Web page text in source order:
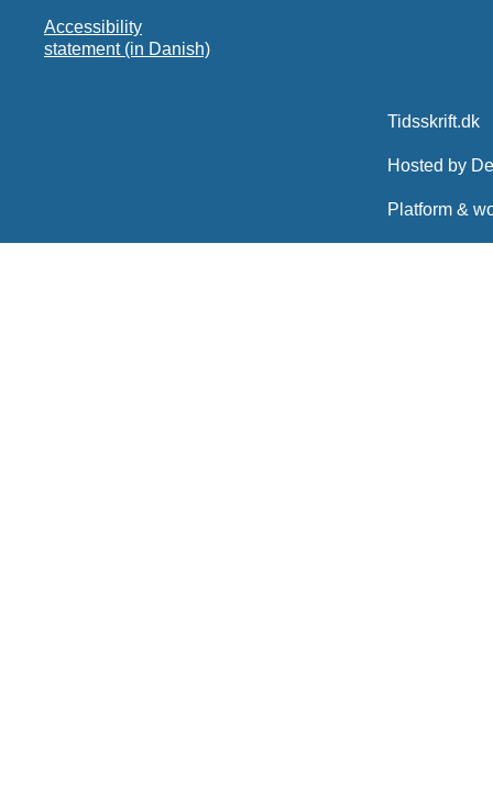
Accessibility
statement (in Danish)